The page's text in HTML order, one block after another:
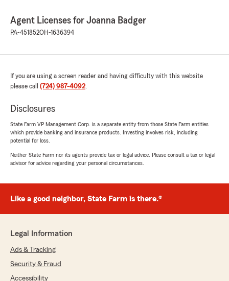
Agent Licenses for Joanna Badger
PA-451852OH-1636394
If you are using a screen reader and having difficulty with this website
please call (724) 987-4092.
Disclosures
State Farm VP Management Corp. is a separate entity from those State Farm entities
which provide banking and insurance products. Investing involves risk, including
potential for loss.
Neither State Farm nor its agents provide tax or legal advice. Please consult a tax or legal
advisor for advice regarding your personal circumstances.
Like a good neighbor, State Farm is there.®
Legal Information
Ads & Tracking
Security & Fraud
Accessibility